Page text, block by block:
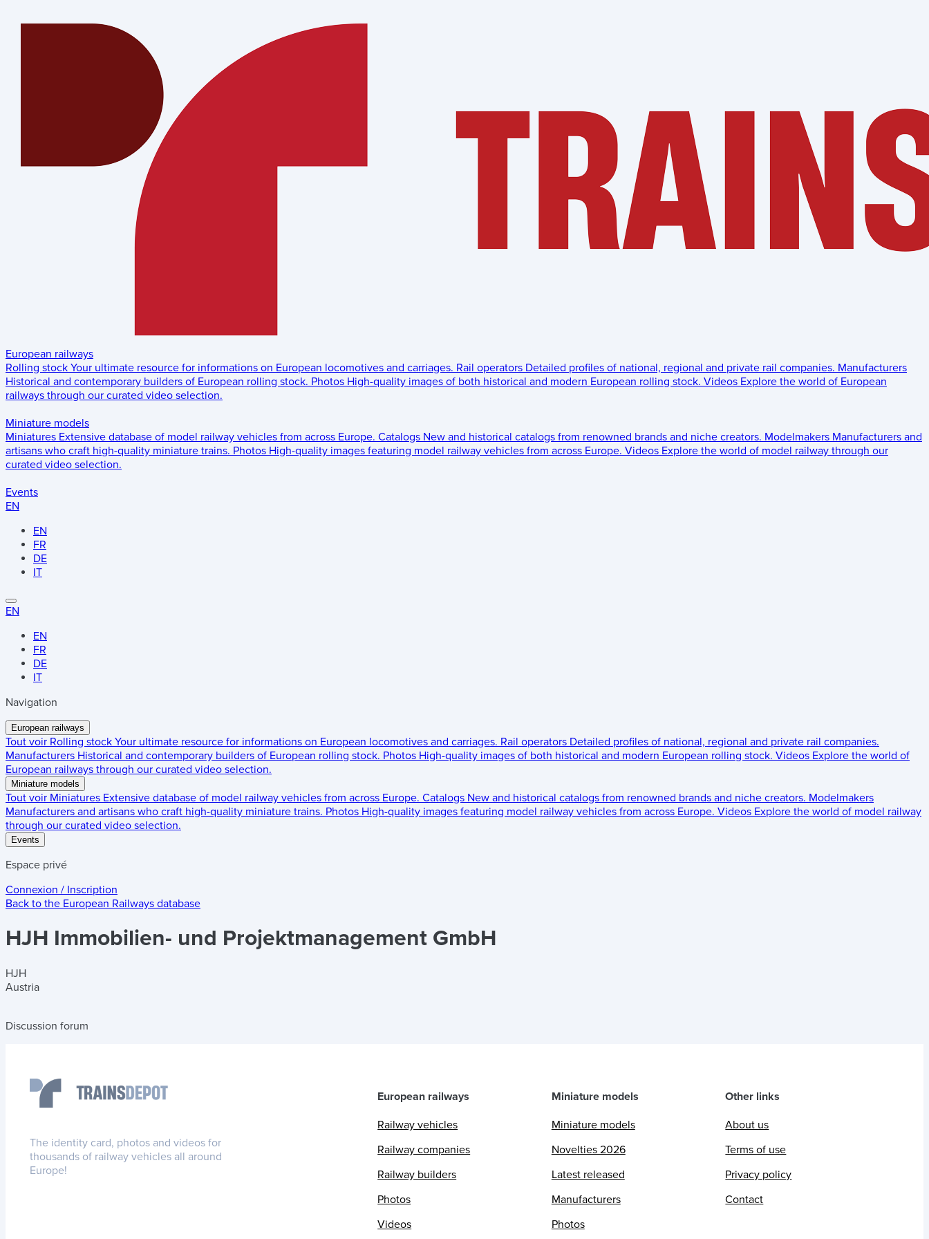
European railways
Rolling stock Your ultimate resource for informations on European locomotives and carriages. Rail operators Detailed profiles of national, regional and private rail companies. Manufacturers
Historical and contemporary builders of European rolling stock. Photos High-quality images of both historical and modern European rolling stock. Videos Explore the world of European
railways through our curated video selection.
Miniature models
Miniatures Extensive database of model railway vehicles from across Europe. Catalogs New and historical catalogs from renowned brands and niche creators. Modelmakers Manufacturers and
artisans who craft high-quality miniature trains. Photos High-quality images featuring model railway vehicles from across Europe. Videos Explore the world of model railway through our
curated video selection.
Events
EN
EN
FR
DE
IT
EN
EN
FR
DE
IT
Navigation
European railways
Tout voir Rolling stock Your ultimate resource for informations on European locomotives and carriages. Rail operators Detailed profiles of national, regional and private rail companies.
Manufacturers Historical and contemporary builders of European rolling stock. Photos High-quality images of both historical and modern European rolling stock. Videos Explore the world of
European railways through our curated video selection.
Miniature models
Tout voir Miniatures Extensive database of model railway vehicles from across Europe. Catalogs New and historical catalogs from renowned brands and niche creators. Modelmakers
Manufacturers and artisans who craft high-quality miniature trains. Photos High-quality images featuring model railway vehicles from across Europe. Videos Explore the world of model railway
through our curated video selection.
Events
Espace privé
Connexion / Inscription
Back to the European Railways database
HJH Immobilien- und Projektmanagement GmbH
HJH
Austria
Discussion forum
The identity card, photos and videos for
thousands of railway vehicles all around
Europe!
European railways
Railway vehicles
Railway companies
Railway builders
Photos
Videos
Miniature models
Miniature models
Novelties 2026
Latest released
Manufacturers
Photos
Other links
About us
Terms of use
Privacy policy
Contact